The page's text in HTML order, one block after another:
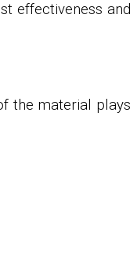
effectiveness and
the material plays